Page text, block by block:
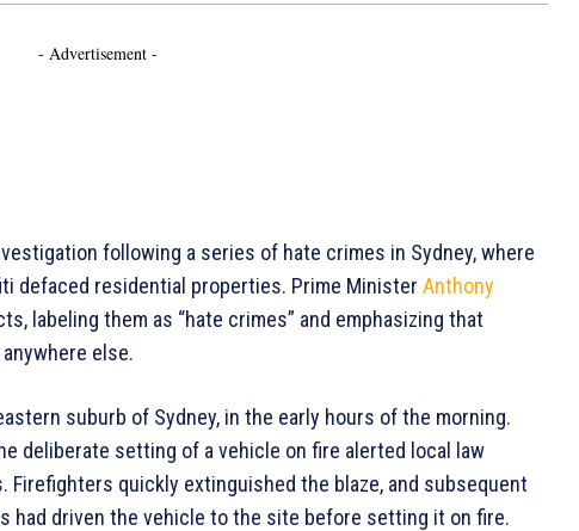
- Advertisement -
following a series of hate crimes in Sydney, where
defaced residential properties. Prime Minister Anthony
labeling them as “hate crimes” and emphasizing that
else.
suburb of Sydney, in the early hours of the morning.
deliberate setting of a vehicle on fire alerted local law
Firefighters quickly extinguished the blaze, and subsequent
had driven the vehicle to the site before setting it on fire.